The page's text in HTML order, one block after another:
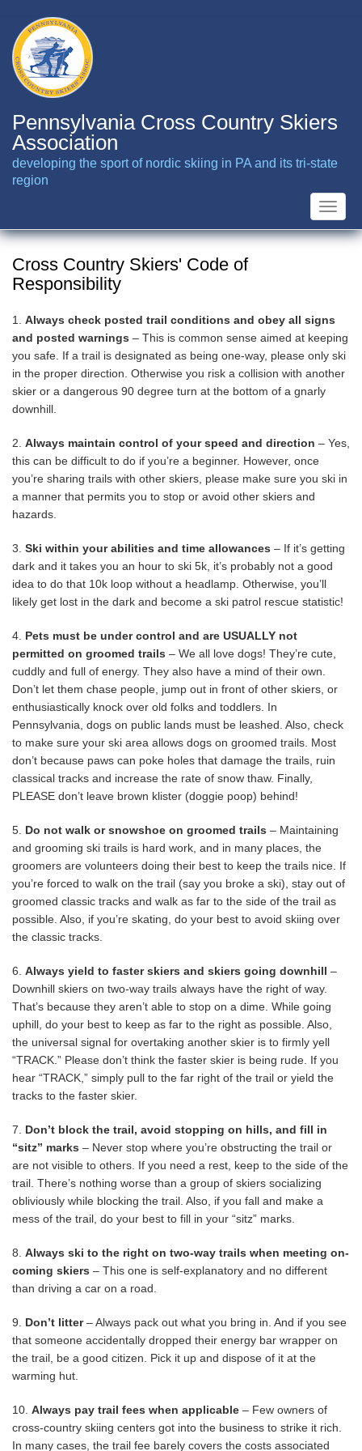
main
content
Pennsylvania Cross Country Skiers
Association
developing the sport of nordic skiing in PA and its tri-state
region
Toggle
Cross Country Skiers' Code of
Responsibility
1. Always check posted trail conditions and obey all signs
and posted warnings – This is common sense aimed at keeping
you safe. If a trail is designated as being one-way, please only ski
in the proper direction. Otherwise you risk a collision with another
skier or a dangerous 90 degree turn at the bottom of a gnarly
downhill.
2. Always maintain control of your speed and direction – Yes,
this can be difficult to do if you’re a beginner. However, once
you’re sharing trails with other skiers, please make sure you ski in
a manner that permits you to stop or avoid other skiers and
hazards.
3. Ski within your abilities and time allowances – If it’s getting
dark and it takes you an hour to ski 5k, it’s probably not a good
idea to do that 10k loop without a headlamp. Otherwise, you’ll
likely get lost in the dark and become a ski patrol rescue statistic!
4. Pets must be under control and are USUALLY not
permitted on groomed trails – We all love dogs! They’re cute,
cuddly and full of energy. They also have a mind of their own.
Don’t let them chase people, jump out in front of other skiers, or
enthusiastically knock over old folks and toddlers. In
Pennsylvania, dogs on public lands must be leashed. Also, check
to make sure your ski area allows dogs on groomed trails. Most
don’t because paws can poke holes that damage the trails, ruin
classical tracks and increase the rate of snow thaw. Finally,
PLEASE don’t leave brown klister (doggie poop) behind!
5. Do not walk or snowshoe on groomed trails – Maintaining
and grooming ski trails is hard work, and in many places, the
groomers are volunteers doing their best to keep the trails nice. If
you’re forced to walk on the trail (say you broke a ski), stay out of
groomed classic tracks and walk as far to the side of the trail as
possible. Also, if you’re skating, do your best to avoid skiing over
the classic tracks.
6. Always yield to faster skiers and skiers going downhill –
Downhill skiers on two-way trails always have the right of way.
That’s because they aren’t able to stop on a dime. While going
uphill, do your best to keep as far to the right as possible. Also,
the universal signal for overtaking another skier is to firmly yell
“TRACK.” Please don’t think the faster skier is being rude. If you
hear “TRACK,” simply pull to the far right of the trail or yield the
tracks to the faster skier.
7. Don’t block the trail, avoid stopping on hills, and fill in
“sitz” marks – Never stop where you’re obstructing the trail or
are not visible to others. If you need a rest, keep to the side of the
trail. There’s nothing worse than a group of skiers socializing
obliviously while blocking the trail. Also, if you fall and make a
mess of the trail, do your best to fill in your “sitz” marks.
8. Always ski to the right on two-way trails when meeting on-
coming skiers – This one is self-explanatory and no different
than driving a car on a road.
9. Don’t litter– Always pack out what you bring in. And if you see
that someone accidentally dropped their energy bar wrapper on
the trail, be a good citizen. Pick it up and dispose of it at the
warming hut.
10. Always pay trail fees when applicable – Few owners of
cross-country skiing centers got into the business to strike it rich.
In many cases, the trail fee barely covers the costs associated